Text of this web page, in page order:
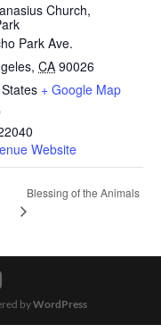
Church,
Park Ave.
, CA 90026
+ Google Map
Website
Blessing of the Animals
byWordPress